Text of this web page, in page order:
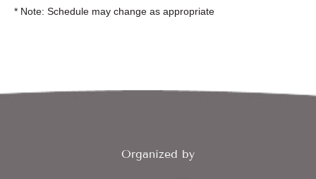
* Note: Schedule may change as appropriate
Organized by